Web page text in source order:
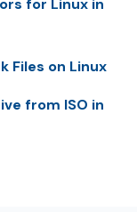
for Linux in
Files on Linux
from ISO in